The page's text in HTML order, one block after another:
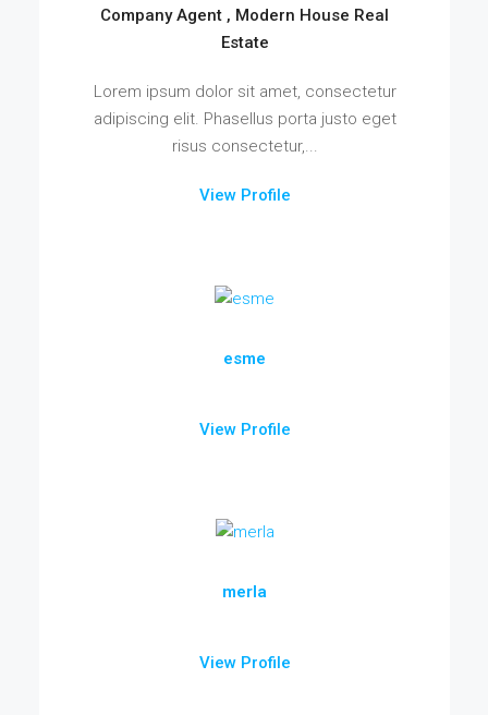
Company Agent , Modern House Real
Estate
Lorem ipsum dolor sit amet, consectetur
adipiscing elit. Phasellus porta justo eget
risus consectetur,...
View Profile
esme
View Profile
merla
View Profile